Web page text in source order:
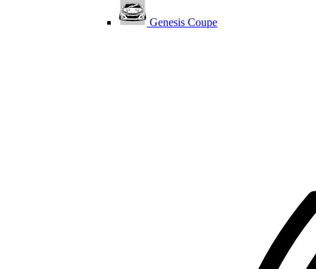
Genesis Coupe